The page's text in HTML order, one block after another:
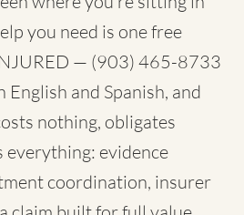
you need is one free
— (903) 465-8733
and Spanish, and
nothing, obligates
everything: evidence
coordination, insurer